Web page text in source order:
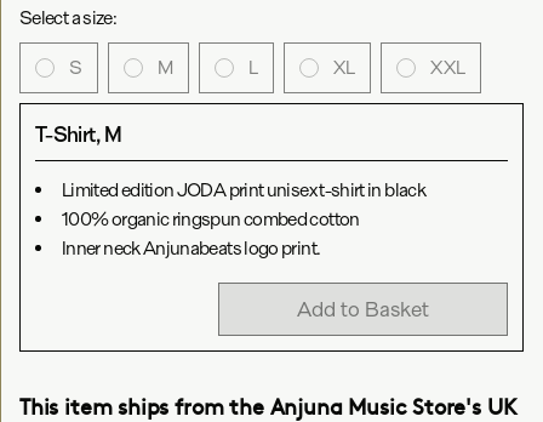
Select a size:
S M L XL XXL
T-Shirt, M
Limited edition JODA print unisex t-shirt in black
100% organic ringspun combed cotton
Inner neck Anjunabeats logo print.
Add to Basket
This item ships from the Anjuna Music Store's UK